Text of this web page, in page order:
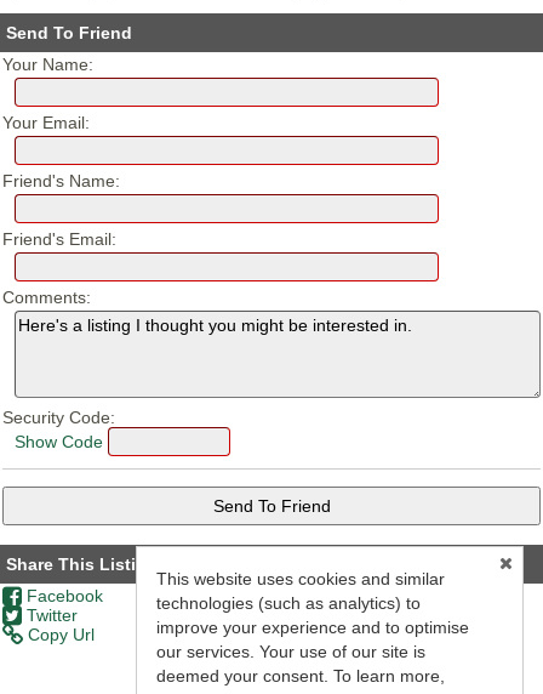
Send To Friend
Your Name:
Your Email:
Friend's Name:
Friend's Email:
Comments:
Security Code:
Show Code
Share This Listing
Facebook
Twitter
Copy Url
This website uses cookies and similar
technologies (such as analytics) to
improve your experience and to optimise
our services. Your use of our site is
deemed your consent. To learn more,